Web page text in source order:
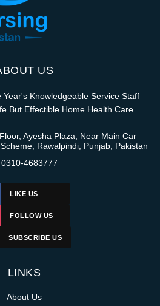
US
Knowledgeable Service Staff
But Effectible Home Health Care
Ayesha Plaza, Near Main Car
Rawalpindi, Punjab, Pakistan
0310-4683777
LIKE US
FOLLOW US
SUBSCRIBE US
LINKS
About Us